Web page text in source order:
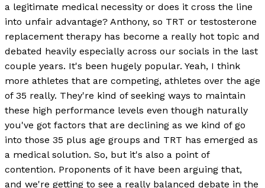
a legitimate medical necessity or does it cross the line
into unfair advantage? Anthony, so TRT or testosterone
replacement therapy has become a really hot topic and
debated heavily especially across our socials in the last
couple years. It's been hugely popular. Yeah, I think
more athletes that are competing, athletes over the age
of 35 really. They're kind of seeking ways to maintain
these high performance levels even though naturally
you've got factors that are declining as we kind of go
into those 35 plus age groups and TRT has emerged as
a medical solution. So, but it's also a point of
contention. Proponents of it have been arguing that,
and we're getting to see a really balanced debate in the